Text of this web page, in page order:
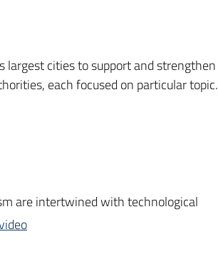
largest cities to support and strengthen
each focused on particular topic.
are intertwined with technological